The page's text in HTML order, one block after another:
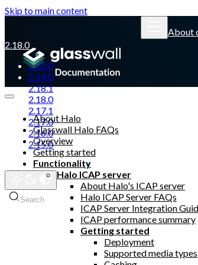
Skip to main content
About
2.18.0
2.20.0
2.19.0
2.18.1
2.18.0
2.17.1
2.17.0
2.16.0
2.15.0
Glasswall website
Search
About Halo
Glasswall Halo FAQs
Overview
Getting started
Functionality
Halo ICAP server
About Halo's ICAP server
Halo ICAP Server FAQs
ICAP Server Integration
ICAP performance summary
Getting started
Deployment
Supported media types